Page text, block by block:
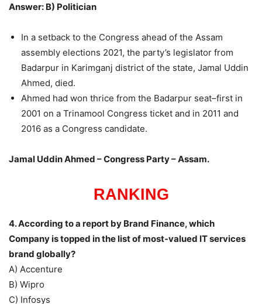
Answer: B) Politician
In a setback to the Congress ahead of the Assam
assembly elections 2021, the party’s legislator from
Badarpur in Karimganj district of the state, Jamal Uddin
Ahmed, died.
Ahmed had won thrice from the Badarpur seat–first in
2001 on a Trinamool Congress ticket and in 2011 and
2016 as a Congress candidate.
Jamal Uddin Ahmed – Congress Party – Assam.
RANKING
4. According to a report by Brand Finance, which
Company is topped in the list of most-valued IT services
brand globally?
A) Accenture
B) Wipro
C) Infosys